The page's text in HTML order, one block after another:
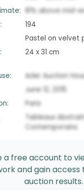
81% above mid-
194
Pastel on velvet
24 x 31 cm
Ader Auction
June 12, 2015
Paris
Tableaux
Contemporains
a free account to
and gain access
auction results.